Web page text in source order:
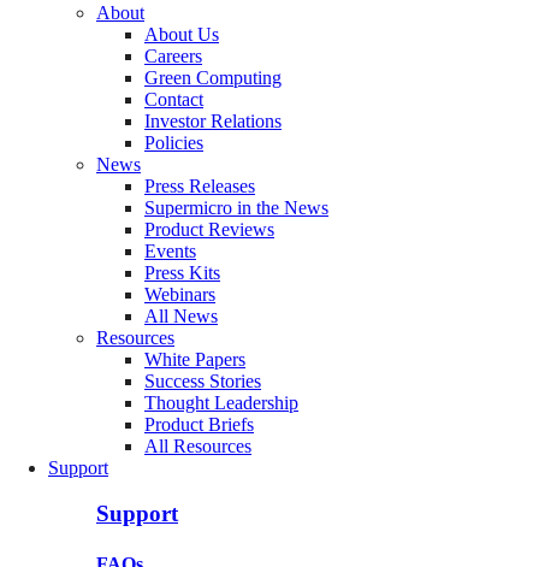
About
About Us
Careers
Green Computing
Contact
Investor Relations
Policies
News
Press Releases
Supermicro in the News
Product Reviews
Events
Press Kits
Webinars
All News
Resources
White Papers
Success Stories
Thought Leadership
Product Briefs
All Resources
Support
Support